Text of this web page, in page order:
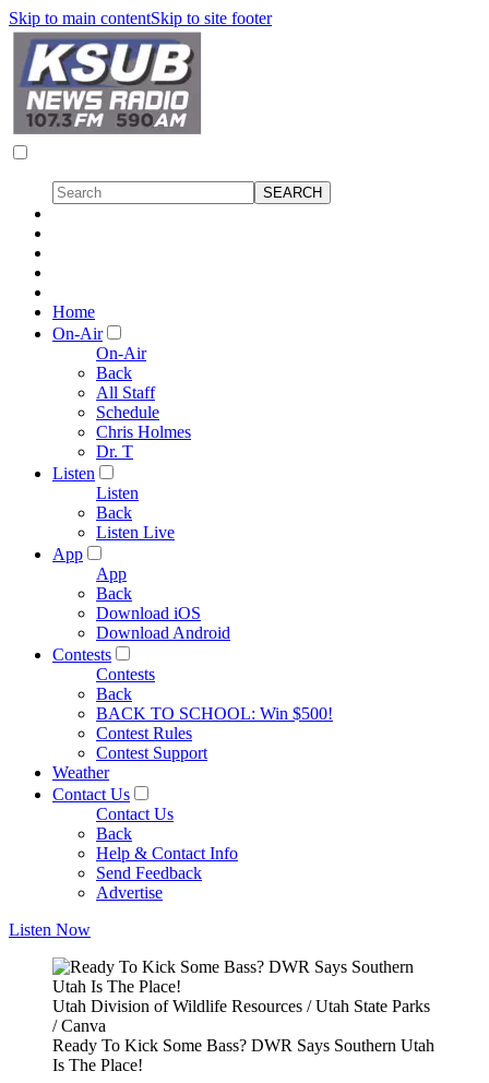
Skip to main contentSkip to site footer
Home
On-Air
On-Air
Back
All Staff
Schedule
Chris Holmes
Dr. T
Listen
Listen
Back
Listen Live
App
App
Back
Download iOS
Download Android
Contests
Contests
Back
BACK TO SCHOOL: Win $500!
Contest Rules
Contest Support
Weather
Contact Us
Contact Us
Back
Help & Contact Info
Send Feedback
Advertise
Listen Now
Utah Division of Wildlife Resources / Utah State Parks
/ Canva
Ready To Kick Some Bass? DWR Says Southern Utah
Is The Place!